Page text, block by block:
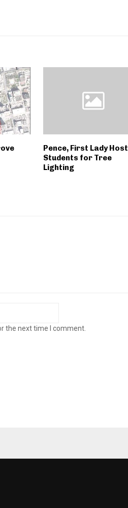
Pence, First Lady Host
Students for Tree
Lighting
the next time I comment.